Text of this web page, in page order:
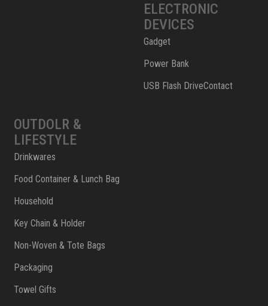
ELECTRONIC
DEVICES
Gadget
Power Bank
USB Flash DriveContact
OUTDOLR &
LIFESTYLE
Drinkwares
Food Container & Lunch Bag
Household
Key Chain & Holder
Non-Woven & Tote Bags
Packaging
Towel Gifts